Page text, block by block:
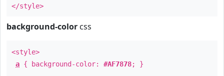
</style>
background-color css
<style>
a { background-color: #AF7878; }